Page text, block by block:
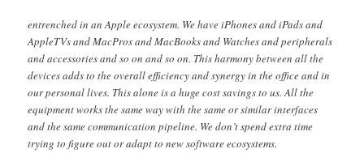
entrenched in an Apple ecosystem. We have iPhones and iPads and
AppleTVs and MacPros and MacBooks and Watches and peripherals
and accessories and so on and so on. This harmony between all the
devices adds to the overall efficiency and synergy in the office and in
our personal lives. This alone is a huge cost savings to us. All the
equipment works the same way with the same or similar interfaces
and the same communication pipeline. We don’t spend extra time
trying to figure out or adapt to new software ecosystems.